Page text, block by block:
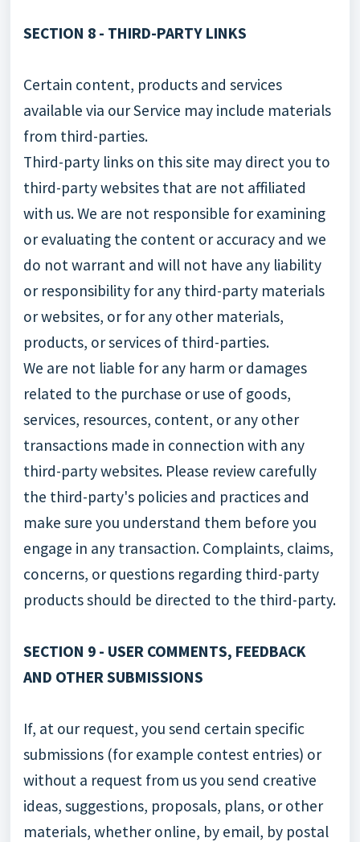
SECTION 8 - THIRD-PARTY LINKS
Certain content, products and services
available via our Service may include materials
from third-parties.
Third-party links on this site may direct you to
third-party websites that are not affiliated
with us. We are not responsible for examining
or evaluating the content or accuracy and we
do not warrant and will not have any liability
or responsibility for any third-party materials
or websites, or for any other materials,
products, or services of third-parties.
We are not liable for any harm or damages
related to the purchase or use of goods,
services, resources, content, or any other
transactions made in connection with any
third-party websites. Please review carefully
the third-party's policies and practices and
make sure you understand them before you
engage in any transaction. Complaints, claims,
concerns, or questions regarding third-party
products should be directed to the third-party.
SECTION 9 - USER COMMENTS, FEEDBACK
AND OTHER SUBMISSIONS
If, at our request, you send certain specific
submissions (for example contest entries) or
without a request from us you send creative
ideas, suggestions, proposals, plans, or other
materials, whether online, by email, by postal